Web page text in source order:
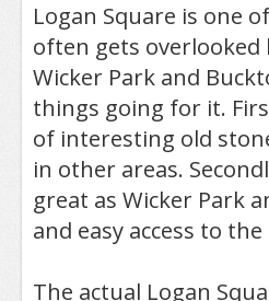
Logan Square is one
often gets
Wicker Park and
things going for it.
of interesting old
in other areas.
great as Wicker Park
and easy access to
The actual Logan